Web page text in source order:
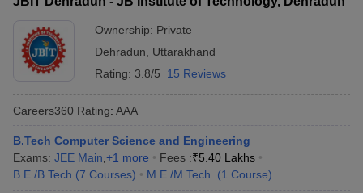
Ownership: Private
Dehradun
Uttarakhand
Rating: 3.8/5 15 Reviews
Careers360 Rating: AAA
B.Tech Computer Science and Engineering
Exams: JEE Main +1 more Fees :₹5.40 Lakhs
B.E /B.Tech (7 Courses) M.E /M.Tech. (1 Course)